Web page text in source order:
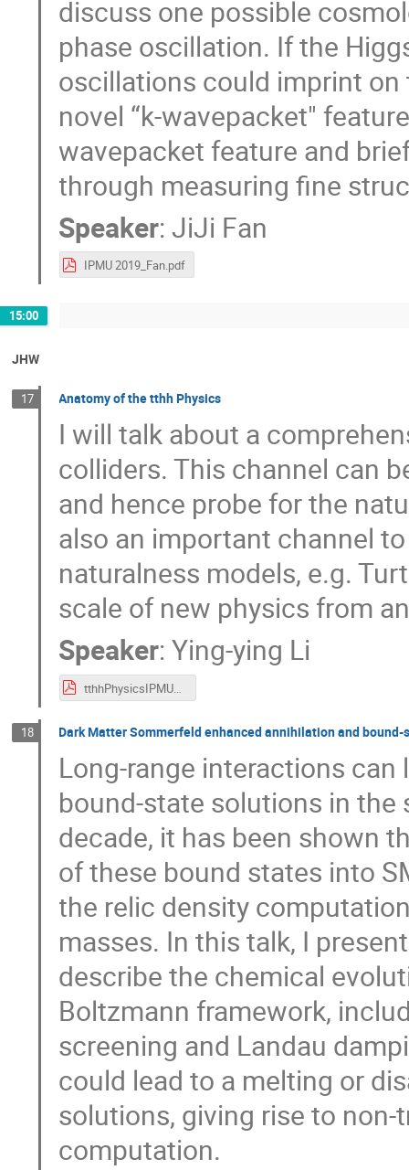
discuss one possible
phase oscillation. If the
oscillations could imprint
novel “k-wavepacket"
wavepacket feature and
through measuring fine
Speaker:JiJi Fan
IPMU 2019_Fan.pdf
15:00
JHW
17 Anatomy of the tthh Physics
I will talk about a
colliders. This channel can
and hence probe for the
also an important channel
naturalness models, e.g.
scale of new physics from
Speaker:Ying-ying Li
tthhPhysicsIPMU_YingyingLi.pdf
18 Dark Matter Sommerfeld enhanced annihilation and
Long-range interactions
bound-state solutions in
decade, it has been shown
of these bound states into
the relic density
masses. In this talk, I
describe the chemical
Boltzmann framework,
screening and Landau
could lead to a melting or
solutions, giving rise to
computation.